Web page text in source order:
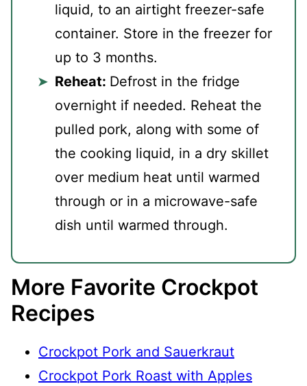
liquid, to an airtight freezer-safe
container. Store in the freezer for
up to 3 months.
Reheat: Defrost in the fridge
overnight if needed. Reheat the
pulled pork, along with some of
the cooking liquid, in a dry skillet
over medium heat until warmed
through or in a microwave-safe
dish until warmed through.
More Favorite Crockpot
Recipes
Crockpot Pork and Sauerkraut
Crockpot Pork Roast with Apples